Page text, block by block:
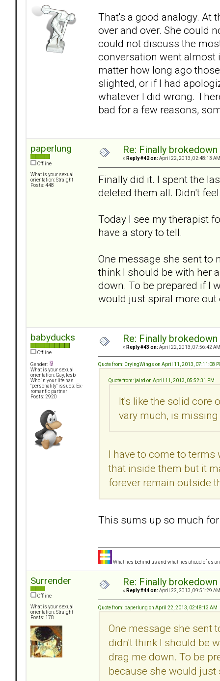
That's a good analogy. At
over and over. She could
could not discuss the
conversation went almost
matter how long ago
slighted, or if I had
whatever I did wrong.
bad for a few reasons,
paperlung
Offline
What is your sexual
orientation: Straight
Posts: 448
Re: Finally
« Reply #42 on: April 22, 2013, 02:48:13
Finally did it. I spent the
deleted them all. Didn't
Today I see my therapist
have a story to tell.
One message she sent to
think I should be with her
down. To be prepared if I
would just spiral more out
babyducks
Offline
Gender:
What is your sexual
orientation: Gay, lesb
Who in your life has
"personality" issues: Ex-
romantic partner
Posts: 2920
Re: Finally
« Reply #43 on: April 22, 2013, 07:56:42
Quote from: CryingWings on April 11, 2013, 07:11:08
Quote from: jaird on April 11, 2013, 05:52:31 PM
It's like the solid core
vary much, is
I have to come to
that inside them but it
forever remain outside
This sums up so much
What lies behind us and what lies ahead of us
Surrender
Offline
What is your sexual
orientation: Straight
Posts: 178
Re: Finally
« Reply #44 on: April 22, 2013, 09:51:29
Quote from: paperlung on April 22, 2013, 02:48:13 AM
One message she sent
didn't think I should be
drag me down. To be
because she would